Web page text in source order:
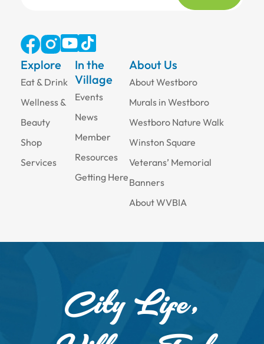
Explore
Eat & Drink
Wellness &
Beauty
Shop
Services
About Us
About Westboro
Murals in Westboro
Westboro Nature Walk
Winston Square
Veterans’ Memorial
Banners
About WVBIA
In the
Village
Events
News
Member
Resources
Getting Here
City Life,